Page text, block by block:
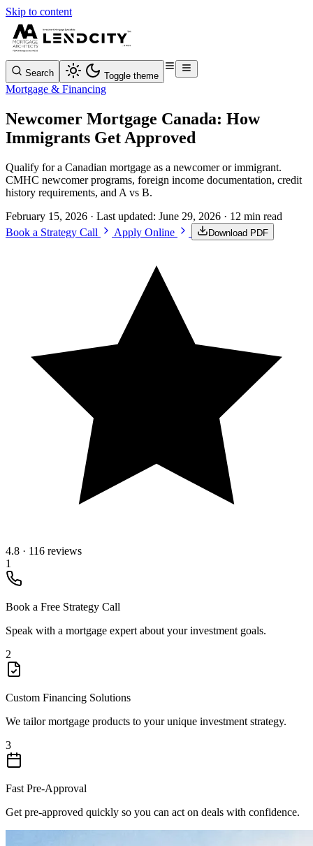
Skip to content
Search Toggle theme
Mortgage & Financing
Newcomer Mortgage Canada: How
Immigrants Get Approved
Qualify for a Canadian mortgage as a newcomer or immigrant.
CMHC newcomer programs, foreign income documentation, credit
history requirements, and A vs B.
February 15, 2026 · Last updated: June 29, 2026 · 12 min read
Book a Strategy Call
Apply Online Download PDF
4.8 · 116 reviews
1
Book a Free Strategy Call
Speak with a mortgage expert about your investment goals.
2
Custom Financing Solutions
We tailor mortgage products to your unique investment strategy.
3
Fast Pre-Approval
Get pre-approved quickly so you can act on deals with confidence.